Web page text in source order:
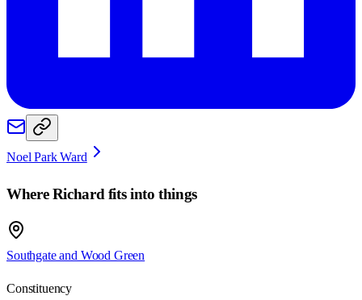
Noel Park Ward
WhereRichard fits into things
Southgate and Wood Green
Constituency